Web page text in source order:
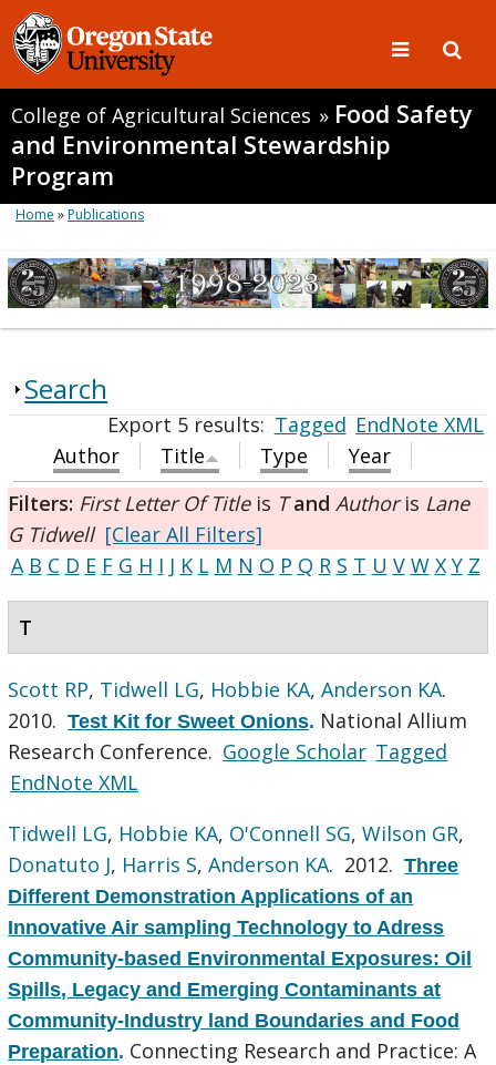
College of Agricultural Sciences » Food Safety
and Environmental Stewardship
Program
Home »Publications
Search
Export 5 results:Tagged EndNote XML
Author
Title Type
Year
Filters: First Letter Of Titleis T and Authoris Lane
G Tidwell [Clear All Filters]
A B C D E F G H I J K L M N O P Q R S T U V W X Y Z
T
Scott RP, Tidwell LG, Hobbie KA,Anderson KA.
2010.Test Kit for Sweet Onions. National Allium
Research Conference. Google Scholar Tagged
EndNote XML
Tidwell LG, Hobbie KA, O'Connell SG,Wilson GR,
Donatuto J, Harris S,Anderson KA. 2012.Three
Different Demonstration Applications of an
Innovative Air sampling Technology to Adress
Community-based Environmental Exposures: Oil
Spills, Legacy and Emerging Contaminants at
Community-Industry land Boundaries and Food
Preparation. Connecting Research and Practice: A